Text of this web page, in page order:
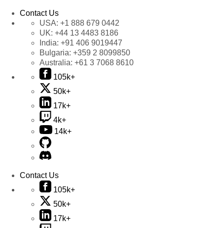
Contact Us
USA: +1 888 679 0442
UK: +44 13 4483 8186
India: +91 406 9019447
Bulgaria: +359 2 8099850
Australia: +61 3 7068 8610
105k+
50k+
17k+
4k+
14k+
Contact Us
105k+
50k+
17k+